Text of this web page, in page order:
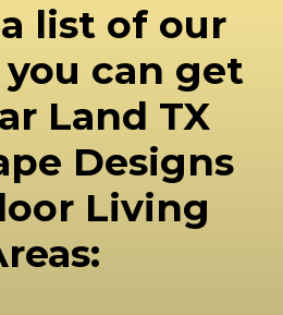
list of our
can get
Land TX
Designs
Living